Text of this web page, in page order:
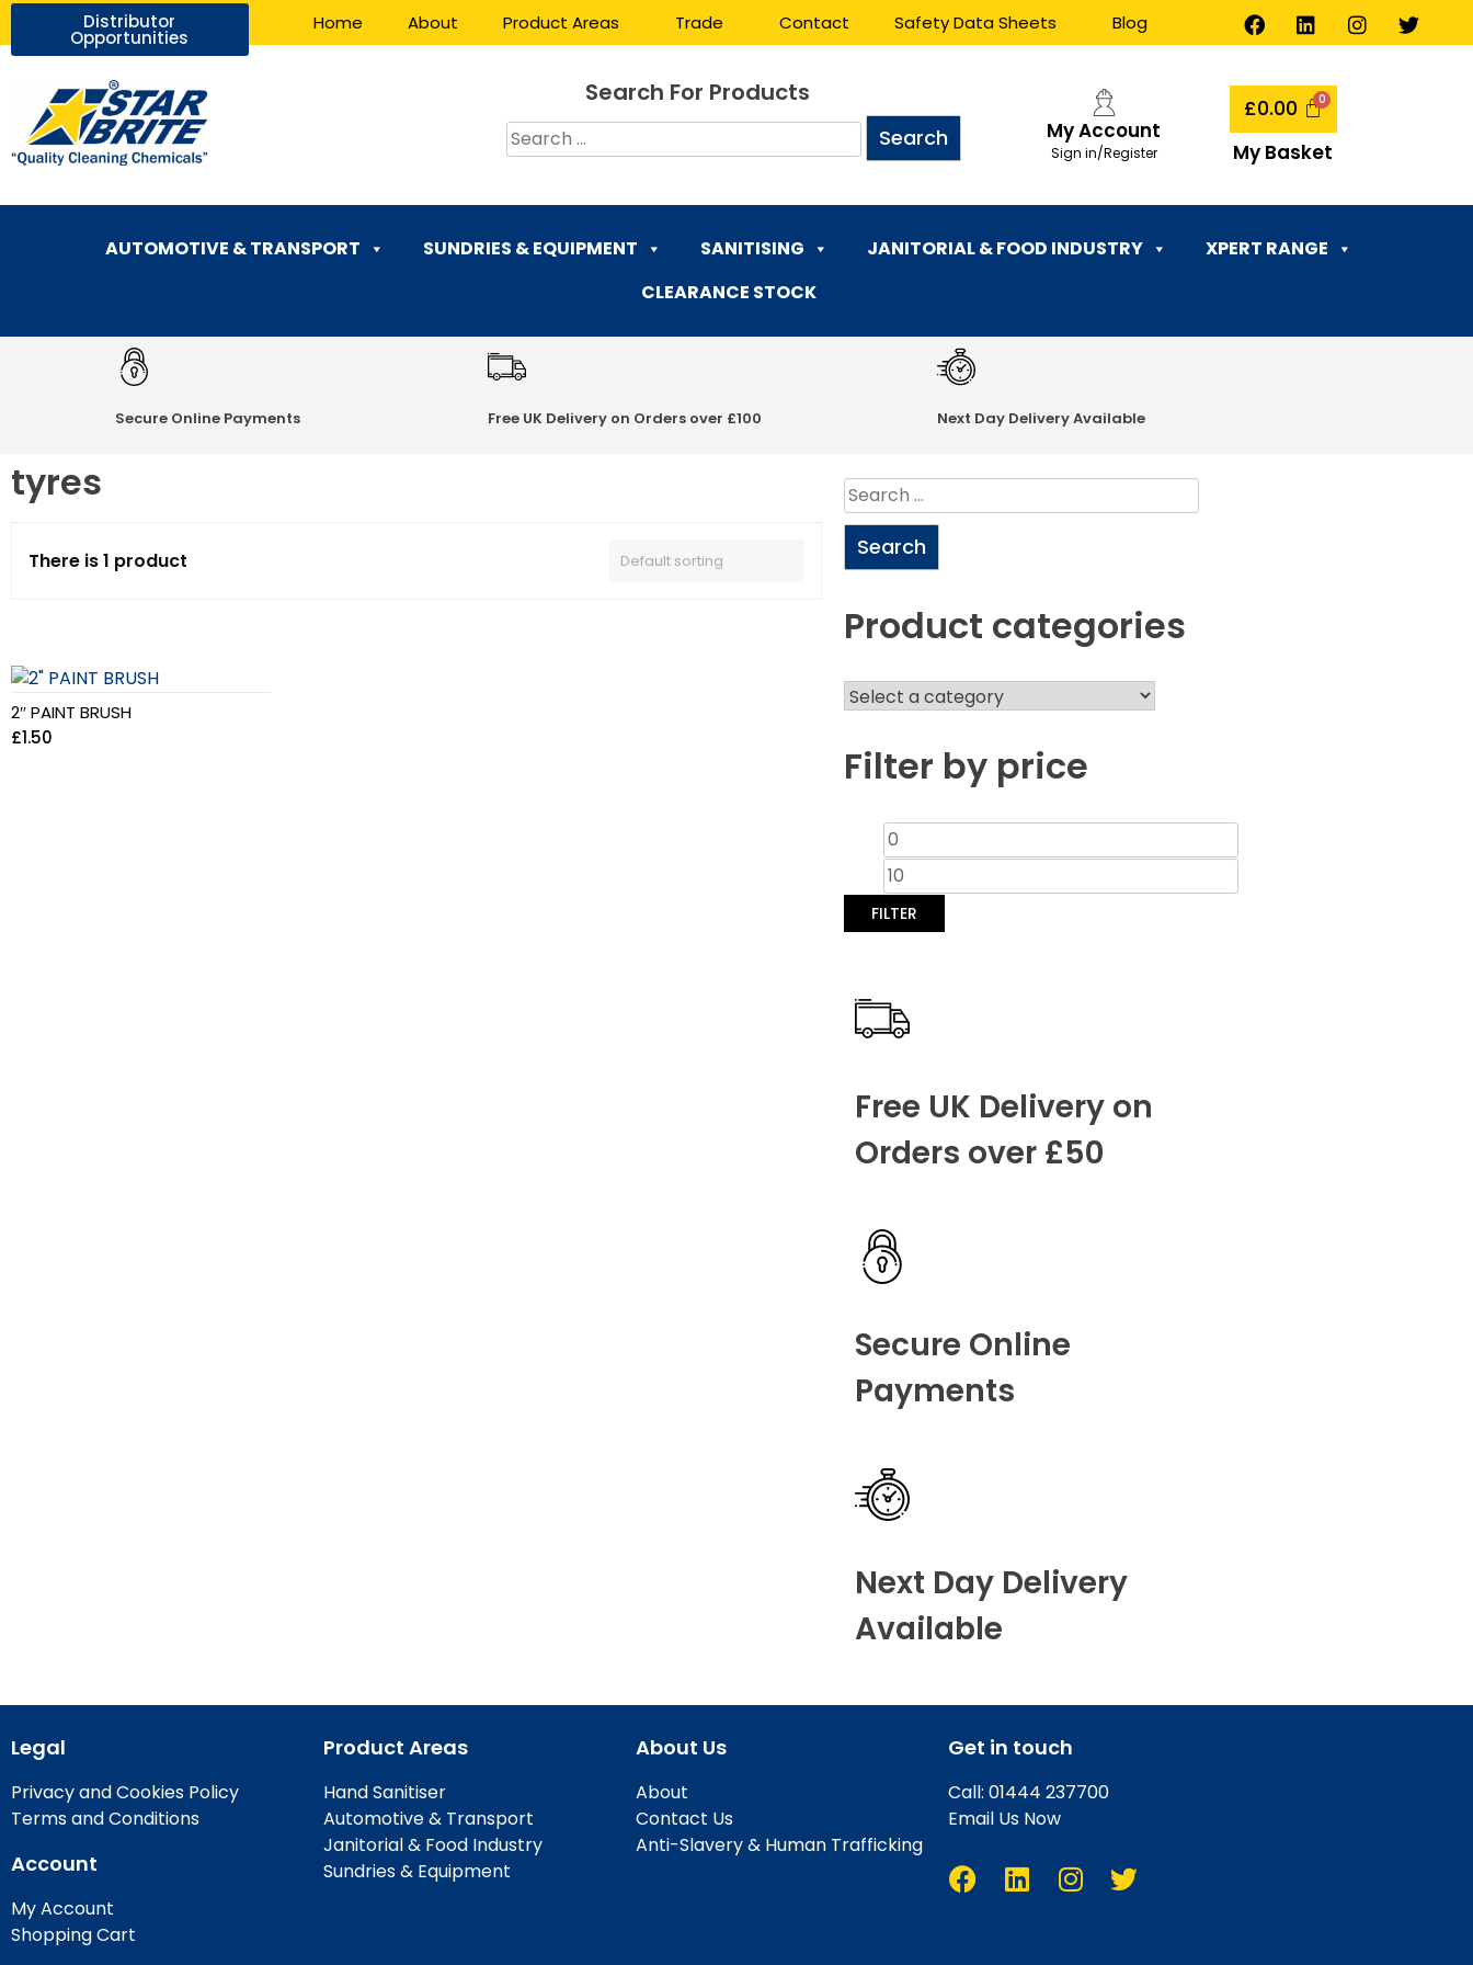
Distributor
Opportunities
Home About Product Areas Trade Contact Safety Data Sheets Blog
Search For Products
My Account
Sign in/Register
£0.00
My Basket
AUTOMOTIVE & TRANSPORT SUNDRIES & EQUIPMENT SANITISING JANITORIAL & FOOD INDUSTRY
XPERT RANGE
CLEARANCE STOCK
Secure Online Payments Free UK Delivery on Orders over £100 Next Day Delivery Available
tyres
There is 1 product
2″ PAINT BRUSH
£1.50
Product categories
Filter by price
FILTER
Free UK Delivery on
Orders over £50
Secure Online
Payments
Next Day Delivery
Available
Legal
Privacy and Cookies Policy
Terms and Conditions
Account
My Account
Shopping Cart
Product Areas
Hand Sanitiser
Automotive & Transport
Janitorial & Food Industry
Sundries & Equipment
About Us
About
Contact Us
Anti-Slavery & Human Trafficking
Get in touch
Call: 01444 237700
Email Us Now